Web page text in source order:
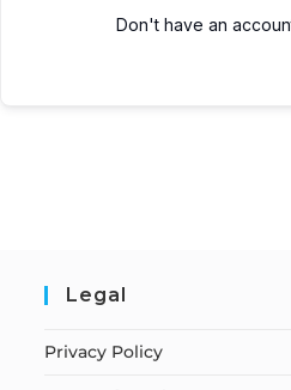
Don't have an
Legal
Privacy Policy